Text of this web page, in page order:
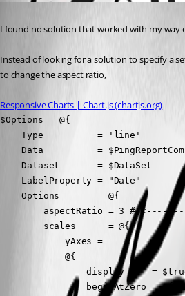
I found no solution that worked with my way
Instead of looking for a solution to specify a
to change the aspect ratio,
Responsive Charts | Chart.js (chartjs.org)
$Options = @{
    Type          = 'line'
Data          =
    Dataset       = $DataSet
    LabelProperty = "Date"
    Options       = @{
aspectRatio = 3 #
        scales      = @{
            yAxes =
            @{
display     =
beginAtZero =